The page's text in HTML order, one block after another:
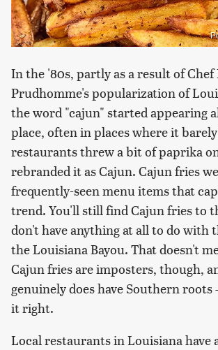
In the '80s, partly as a result of Chef
Prudhomme's popularization of
the word "cajun" started appearing
place, often in places where it
restaurants threw a bit of paprika
rebranded it as Cajun. Cajun fries
frequently-seen menu items that
trend. You'll still find Cajun fries to
don't have anything at all to do with
the Louisiana Bayou. That doesn't
Cajun fries are imposters, though,
genuinely does have Southern
it right.
Local restaurants in Louisiana have